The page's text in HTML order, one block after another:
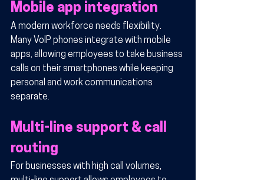
Mobile app integration
A modern workforce needs flexibility.
Many VoIP phones integrate with mobile
apps, allowing employees to take business
calls on their smartphones while keeping
personal and work communications
separate.
Multi-line support & call
routing
For businesses with high call volumes,